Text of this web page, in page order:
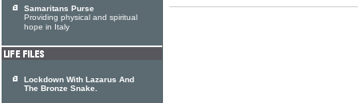
Samaritans Purse
Providing physical and spiritual
hope in Italy
Lockdown With Lazarus And
The Bronze Snake.